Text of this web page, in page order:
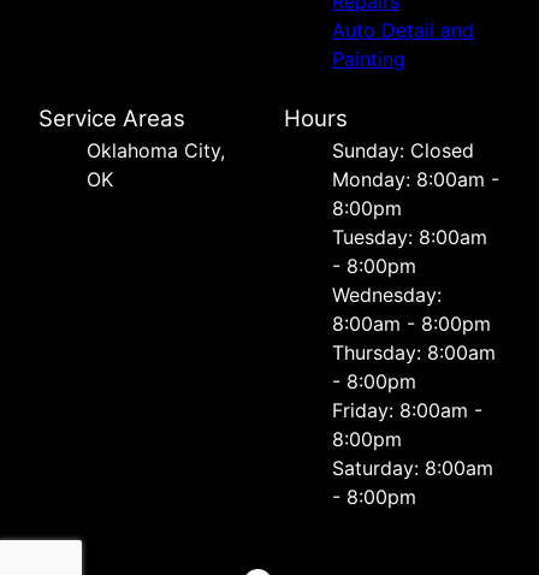
Auto Detail and
Painting
Service Areas
Oklahoma City,
OK
Hours
Sunday: Closed
Monday: 8:00am -
8:00pm
Tuesday: 8:00am
- 8:00pm
Wednesday:
8:00am - 8:00pm
Thursday: 8:00am
- 8:00pm
Friday: 8:00am -
8:00pm
Saturday: 8:00am
- 8:00pm